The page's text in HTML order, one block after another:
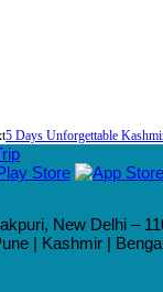
5 Days Unforgettable
New Delhi –
| Kashmir |